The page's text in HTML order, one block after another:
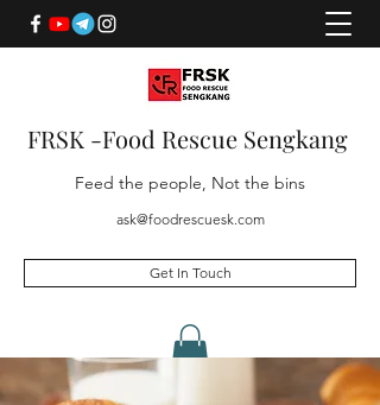
FRSK -Food Rescue Sengkang
Feed the people, Not the bins
ask@foodrescuesk.com
Get In Touch